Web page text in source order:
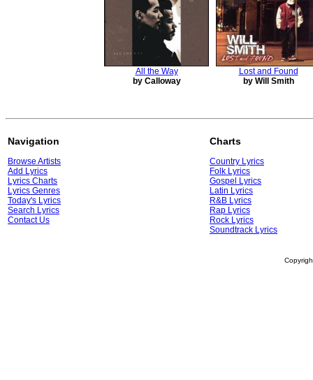
All the Way
by Calloway
Lost and Found
by Will Smith
Navigation
Browse Artists
Add Lyrics
Lyrics Charts
Lyrics Genres
Today's Lyrics
Search Lyrics
Contact Us
Charts
Country Lyrics
Folk Lyrics
Gospel Lyrics
Latin Lyrics
R&B Lyrics
Rap Lyrics
Rock Lyrics
Soundtrack Lyrics